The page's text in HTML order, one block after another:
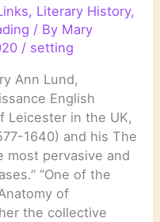
, Literary History,
/ By Mary
/ setting
Ann Lund,
English
Leicester in the UK,
1640) and his The
most pervasive and
“One of the
of
the collective